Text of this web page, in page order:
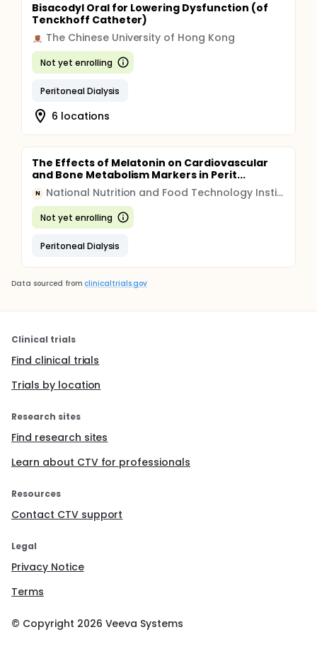
Bisacodyl Oral for Lowering Dysfunction (of
Tenckhoff Catheter)
The Chinese University of Hong Kong
Not yet enrolling
Peritoneal Dialysis
6 locations
The Effects of Melatonin on Cardiovascular
and Bone Metabolism Markers in Perit...
N National Nutrition and Food Technology Institute
Not yet enrolling
Peritoneal Dialysis
Data sourced from clinicaltrials.gov
Clinical trials
Find clinical trials
Trials by location
Research sites
Find research sites
Learn about CTV for professionals
Resources
Contact CTV support
Legal
Privacy Notice
Terms
© Copyright 2026 Veeva Systems